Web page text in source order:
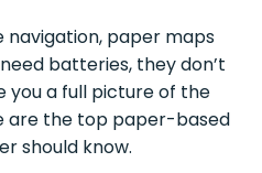
navigation, paper maps
batteries, they don’t
you a full picture of the
are the top paper-based
should know.